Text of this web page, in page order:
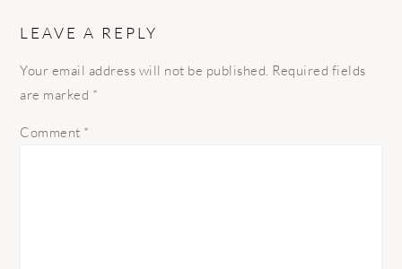
LEAVE A REPLY
Your email address will not be published. Required fields
are marked *
Comment *